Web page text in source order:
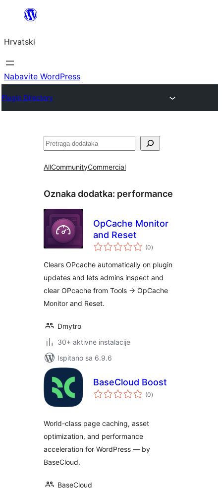
Skoči
sadržaja
Hrvatski
Nabavite WordPress
Plugin Directory
Pretraga
AllCommunityCommercial
Oznaka dodatka: performance
OpCache Monitor
and Reset
(0ukupna
ocijena
)
Clears OPcache automatically on plugin
updates and lets admins inspect and
clear OPcache from Tools -> OpCache
Monitor and Reset.
Dmytro
30+ aktivne instalacije
Ispitano sa 6.9.6
BaseCloud Boost
(0ukupna
ocijena
)
World-class page caching, asset
optimization, and performance
acceleration for WordPress — by
BaseCloud.
BaseCloud